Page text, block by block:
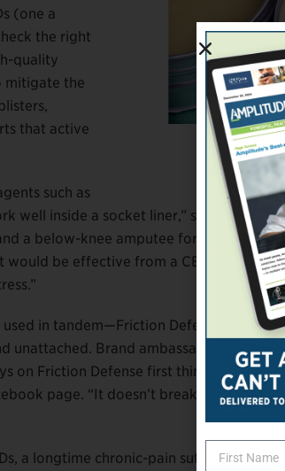
(one a
the right
quality
mitigate the
that active
such as
well inside a socket liner,” says Renato
a below-knee amputee for 26 years. “It
be effective from a CBD
in tandem—Friction Defense while
unattached. Brand ambassador Dan
on Friction Defense first thing in the
page. “It doesn’t break down, it
a longtime chronic-pain sufferer named